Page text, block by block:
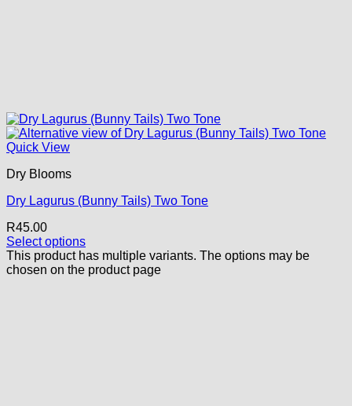
Quick View
Dry Blooms
Dry Lagurus (Bunny Tails) Two Tone
R45.00
Select options
This product has multiple variants. The options may be
chosen on the product page